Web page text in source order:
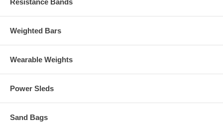
Resistance Bands
Weighted Bars
Wearable Weights
Power Sleds
Sand Bags